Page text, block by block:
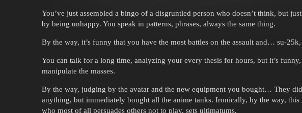
You’ve just assembled a bingo of a disgruntled person who doesn’t think, but
by being unhappy. You speak in patterns, phrases, always the same thing.
By the way, it’s funny that you have the most battles on the assault and… su-
You can talk for a long time, analyzing your every thesis for hours, but it’s
manipulate the masses.
By the way, judging by the avatar and the new equipment you bought… They
anything, but immediately bought all the anime tanks. Ironically, by the way,
who most of all persuades others not to play, sets ultimatums.